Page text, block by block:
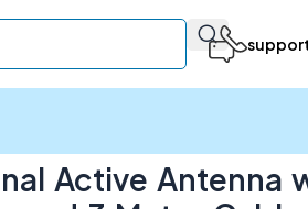
Active Antenna